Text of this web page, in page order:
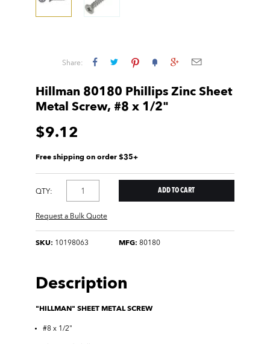
Share:
Hillman 80180 Phillips Zinc Sheet
Metal Screw, #8 x 1/2"
$9.12
Free shipping on order $35+
QTY:
Request a Bulk Quote
SKU: 10198063 MFG: 80180
Description
"HILLMAN" SHEET METAL SCREW
#8 x 1/2"